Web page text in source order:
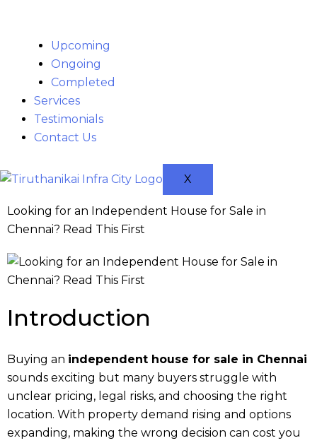
Upcoming
Ongoing
Completed
Services
Testimonials
Contact Us
X
Looking for an Independent House for Sale in
Chennai? Read This First
Introduction
Buying an independent house for sale in Chennai
sounds exciting but many buyers struggle with
unclear pricing, legal risks, and choosing the right
location. With property demand rising and options
expanding, making the wrong decision can cost you